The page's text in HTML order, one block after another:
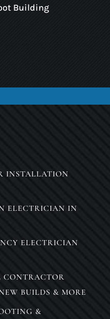
Building
INSTALLATION
ELECTRICIAN IN
ELECTRICIAN
CONTRACTOR
BUILDS & MORE
&